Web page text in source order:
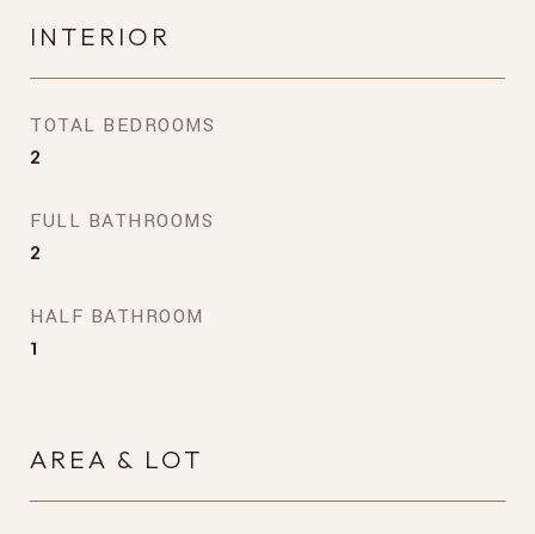
INTERIOR
TOTAL BEDROOMS
2
FULL BATHROOMS
2
HALF BATHROOM
1
AREA & LOT